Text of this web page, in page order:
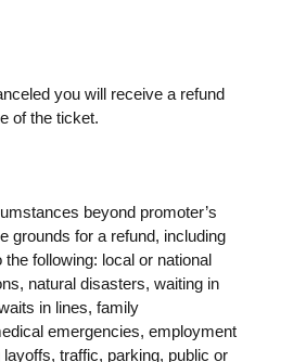
you will receive a refund
of the ticket.
beyond promoter’s
grounds for a refund, including
the following: local or national
natural disasters, waiting in
in lines, family
emergencies, employment
traffic, parking, public or